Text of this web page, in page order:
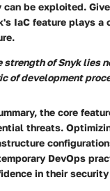
can be exploited.
IaC feature plays
strength of Snyk lies
of development
the core
threats.
DevOps
in their